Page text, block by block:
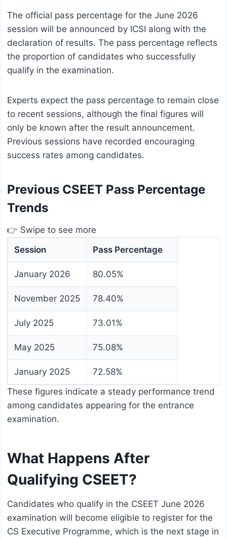
The official pass percentage for the June 2026
session will be announced by ICSI along with the
declaration of results. The pass percentage reflects
the proportion of candidates who successfully
qualify in the examination.
Experts expect the pass percentage to remain close
to recent sessions, although the final figures will
only be known after the result announcement.
Previous sessions have recorded encouraging
success rates among candidates.
Previous CSEET Pass Percentage
Trends
👉 Swipe to see more
Session
Pass Percentage
January 2026 80.05%
November 2025 78.40%
July 2025 73.01%
May 2025 75.08%
January 2025
72.58%
These figures indicate a steady performance trend
among candidates appearing for the entrance
examination.
What Happens After
Qualifying CSEET?
Candidates who qualify in the CSEET June 2026
examination will become eligible to register for the
CS Executive Programme, which is the next stage in